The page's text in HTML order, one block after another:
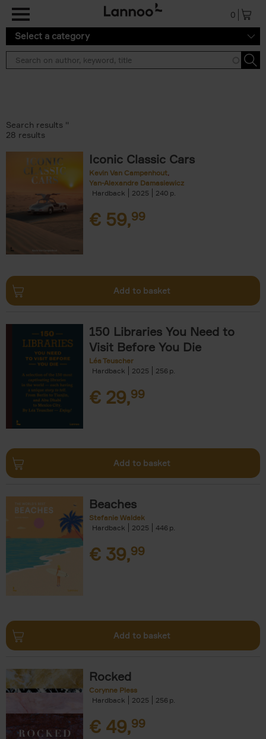
0
Select a category
Search results ''
28 results
Iconic Classic Cars
Kevin Van Campenhout
Yan-Alexandre Damasiewicz
Hardback
2025 240
€ 59,99
Add to basket
150 Libraries You Need to
Visit Before You Die
Léa Teuscher
Hardback
2025 256
€ 29,99
Add to basket
Beaches
Stefanie Waldek
Hardback
2025 446
€ 39,99
Add to basket
Rocked
Corynne Pless
Hardback
2025 256
€ 49,99